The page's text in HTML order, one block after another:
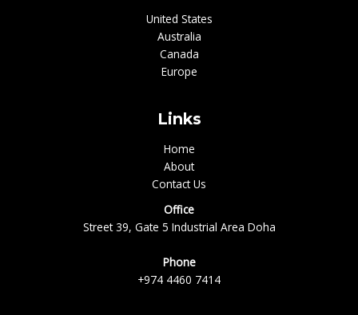
United States
Australia
Canada
Europe
Links
Home
About
Contact Us
Office
Street 39, Gate 5 Industrial Area Doha
Phone
+974 4460 7414